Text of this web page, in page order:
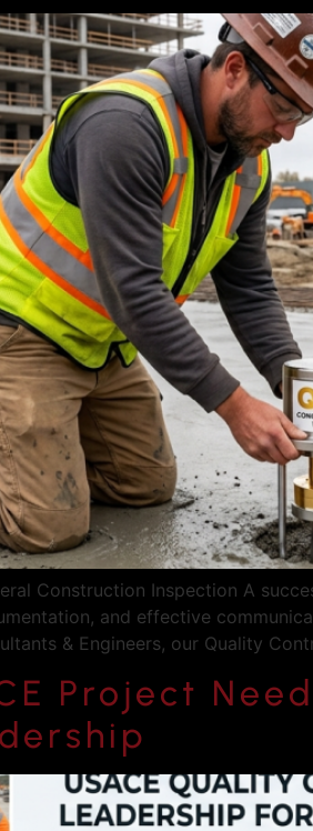
Construction Inspection A
and effective
& Engineers, our Quality
Project